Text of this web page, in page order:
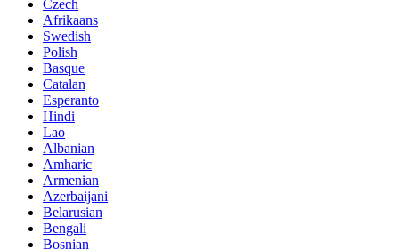
Czech
Afrikaans
Swedish
Polish
Basque
Catalan
Esperanto
Hindi
Lao
Albanian
Amharic
Armenian
Azerbaijani
Belarusian
Bengali
Bosnian